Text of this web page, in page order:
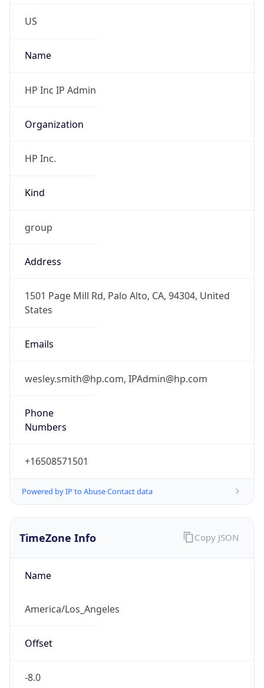
US
Name
HP Inc IP Admin
Organization
HP Inc.
Kind
group
Address
1501 Page Mill Rd, Palo Alto, CA, 94304, United
States
Emails
wesley.smith@hp.com, IPAdmin@hp.com
Phone
Numbers
+16508571501
Powered by IP to Abuse Contact data
TimeZone Info
Name
America/Los_Angeles
Offset
-8.0
Copy JSON